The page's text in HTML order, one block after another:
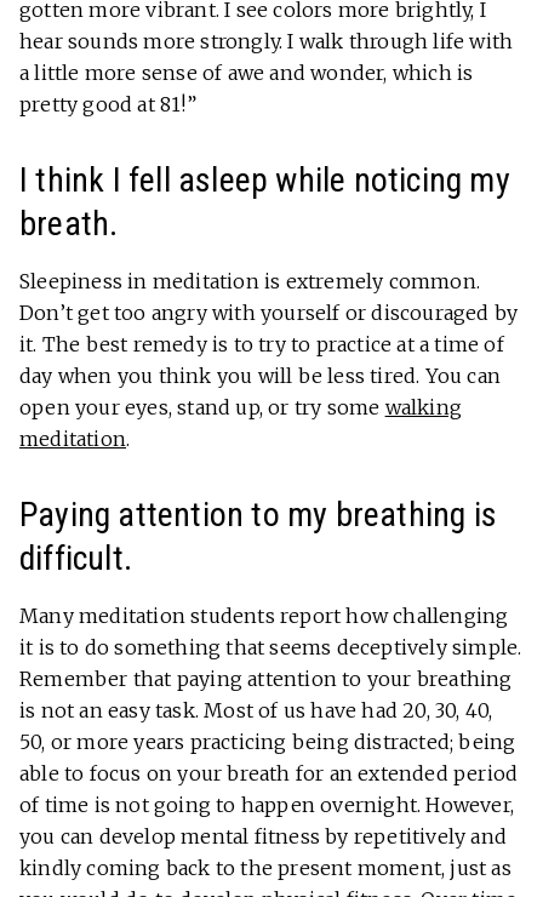
gotten more vibrant. I see colors more brightly, I
hear sounds more strongly. I walk through life with
a little more sense of awe and wonder, which is
pretty good at 81!”
I think I fell asleep while noticing my
breath.
Sleepiness in meditation is extremely common.
Don’t get too angry with yourself or discouraged by
it. The best remedy is to try to practice at a time of
day when you think you will be less tired. You can
open your eyes, stand up, or try some walking
meditation.
Paying attention to my breathing is
difficult.
Many meditation students report how challenging
it is to do something that seems deceptively simple.
Remember that paying attention to your breathing
is not an easy task. Most of us have had 20, 30, 40,
50, or more years practicing being distracted; being
able to focus on your breath for an extended period
of time is not going to happen overnight. However,
you can develop mental fitness by repetitively and
kindly coming back to the present moment, just as